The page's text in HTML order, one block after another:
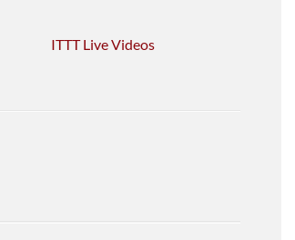
ITTT Live Videos